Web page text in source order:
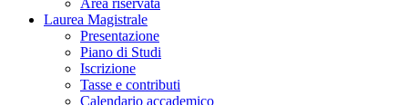
Area riservata
Laurea Magistrale
Presentazione
Piano di Studi
Iscrizione
Tasse e contributi
Calendario accademico